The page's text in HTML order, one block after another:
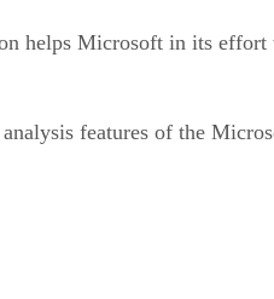
helps Microsoft in its
features of the